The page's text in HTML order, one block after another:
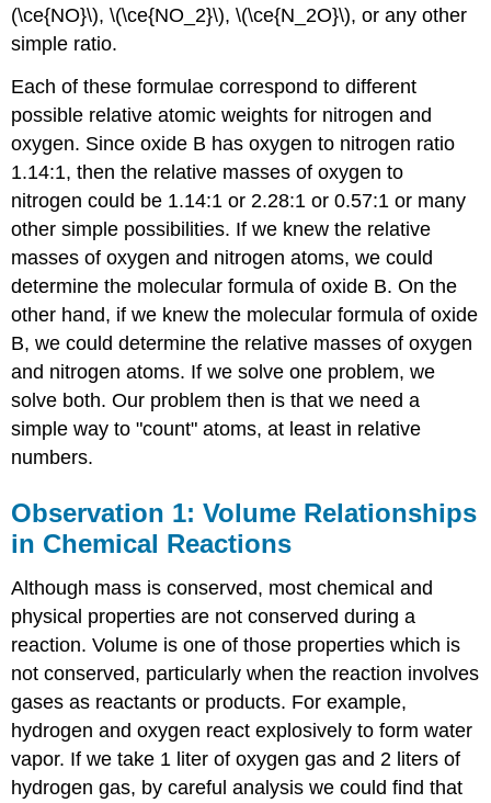
(\ce{NO}\), \(\ce{NO_2}\), \(\ce{N_2O}\), or any other
simple ratio.
Each of these formulae correspond to different
possible relative atomic weights for nitrogen and
oxygen. Since oxide B has oxygen to nitrogen ratio
1.14:1, then the relative masses of oxygen to
nitrogen could be 1.14:1 or 2.28:1 or 0.57:1 or many
other simple possibilities. If we knew the relative
masses of oxygen and nitrogen atoms, we could
determine the molecular formula of oxide B. On the
other hand, if we knew the molecular formula of oxide
B, we could determine the relative masses of oxygen
and nitrogen atoms. If we solve one problem, we
solve both. Our problem then is that we need a
simple way to "count" atoms, at least in relative
numbers.
Observation 1: Volume Relationships
in Chemical Reactions
Although mass is conserved, most chemical and
physical properties are not conserved during a
reaction. Volume is one of those properties which is
not conserved, particularly when the reaction involves
gases as reactants or products. For example,
hydrogen and oxygen react explosively to form water
vapor. If we take 1 liter of oxygen gas and 2 liters of
hydrogen gas, by careful analysis we could find that